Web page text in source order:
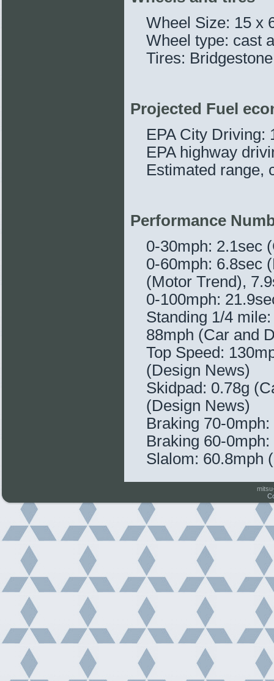
Wheel Size: 15 x
Wheel type: cast
Tires:
Projected Fuel
EPA City Driving:
EPA highway
Estimated range,
Performance
0-30mph: 2.1sec
0-60mph: 6.8sec
(Motor Trend),
0-100mph:
Standing 1/4
88mph (Car and
Top Speed:
(Design News)
Skidpad: 0.78g
(Design News)
Braking 70-
Braking 60-
Slalom: 60.8mph